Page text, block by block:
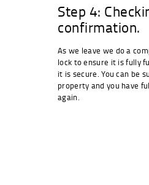
Step 4:
confirmation.
As we leave we do a
lock to ensure it is fully
it is secure. You can be
property and you have
again.